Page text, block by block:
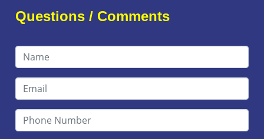
Questions / Comments